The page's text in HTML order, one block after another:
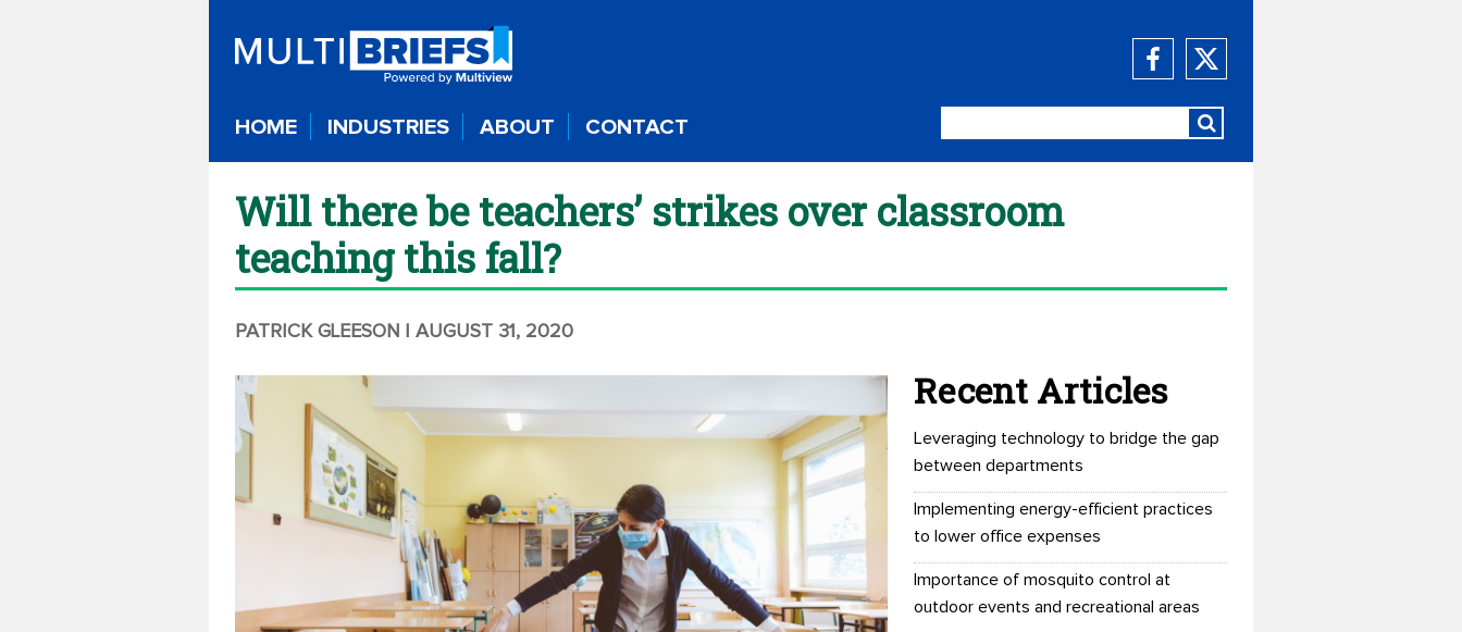
HOME INDUSTRIES ABOUT CONTACT
Will there be teachers’ strikes over classroom
teaching this fall?
PATRICK GLEESON | AUGUST 31, 2020
Recent Articles
Leveraging technology to bridge the gap
between departments
Implementing energy-efficient practices
to lower office expenses
Importance of mosquito control at
outdoor events and recreational areas